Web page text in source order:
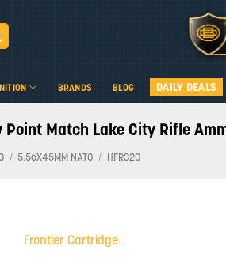
BRANDS BLOG DAILY DEALS
Match Lake City Rifle
/ 5.56X45MM NATO / HFR320
Frontier Cartridge